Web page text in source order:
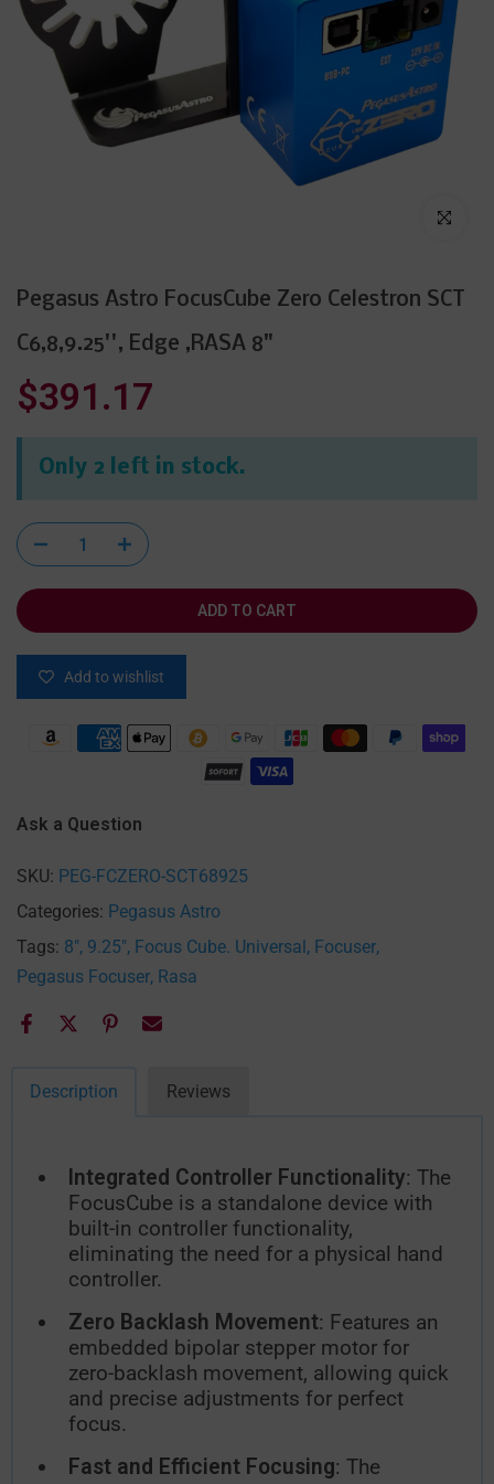
Click to
Pegasus Astro FocusCube Zero Celestron SCT
C6,8,9.25'', Edge ,RASA 8"
$391.17
Only 2 left in stock.
ADD TO CART
Add to wishlist
Ask a Question
SKU: PEG-FCZERO-SCT68925
Categories: Pegasus Astro
Tags: 8" 9.25" Focus Cube. Universal Focuser
Pegasus Focuser Rasa
Description Reviews
Integrated Controller Functionality: The
FocusCube is a standalone device with
built-in controller functionality,
eliminating the need for a physical hand
controller.
Zero Backlash Movement: Features an
embedded bipolar stepper motor for
zero-backlash movement, allowing quick
and precise adjustments for perfect
focus.
Fast and Efficient Focusing: The